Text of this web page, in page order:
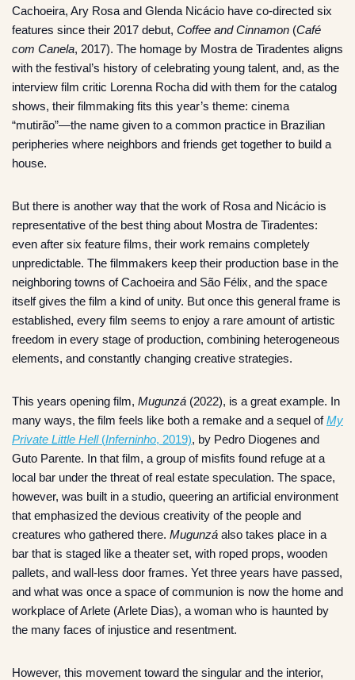
Cachoeira, Ary Rosa and Glenda Nicácio have co-directed six
features since their 2017 debut, Coffee and Cinnamon (Café
com Canela, 2017). The homage by Mostra de Tiradentes aligns
with the festival’s history of celebrating young talent, and, as the
interview film critic Lorenna Rocha did with them for the catalog
shows, their filmmaking fits this year’s theme: cinema
“mutirão”—the name given to a common practice in Brazilian
peripheries where neighbors and friends get together to build a
house.
But there is another way that the work of Rosa and Nicácio is
representative of the best thing about Mostra de Tiradentes:
even after six feature films, their work remains completely
unpredictable. The filmmakers keep their production base in the
neighboring towns of Cachoeira and São Félix, and the space
itself gives the film a kind of unity. But once this general frame is
established, every film seems to enjoy a rare amount of artistic
freedom in every stage of production, combining heterogeneous
elements, and constantly changing creative strategies.
This years opening film, Mugunzá (2022), is a great example. In
many ways, the film feels like both a remake and a sequel ofMy
Private Little Hell (Inferninho, 2019), by Pedro Diogenes and
Guto Parente. In that film, a group of misfits found refuge at a
local bar under the threat of real estate speculation. The space,
however, was built in a studio, queering an artificial environment
that emphasized the devious creativity of the people and
creatures who gathered there. Mugunzá also takes place in a
bar that is staged like a theater set, with roped props, wooden
pallets, and wall-less door frames. Yet three years have passed,
and what was once a space of communion is now the home and
workplace of Arlete (Arlete Dias), a woman who is haunted by
the many faces of injustice and resentment.
However, this movement toward the singular and the interior,